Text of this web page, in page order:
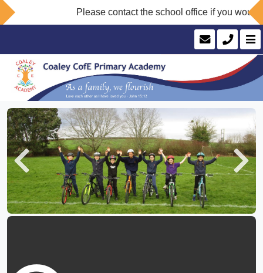
Please contact the school office if you would
Previous Next